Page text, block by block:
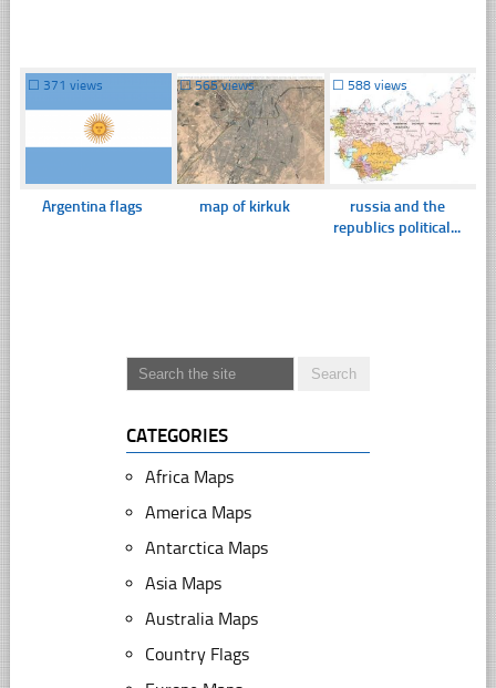
☐ 371 views
Argentina flags
☐565 views
map of kirkuk
☐ 588 views
russia and the
republics political...
CATEGORIES
Africa Maps
America Maps
Antarctica Maps
Asia Maps
Australia Maps
Country Flags